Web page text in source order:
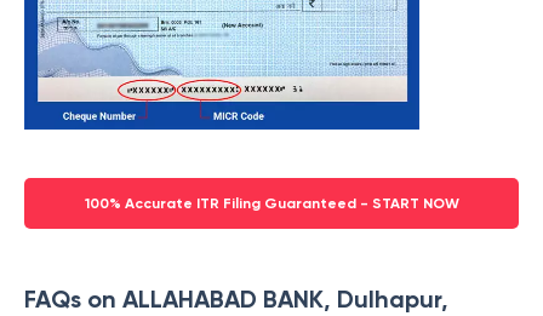
100% Accurate ITR Filing Guaranteed - START NOW
FAQs on ALLAHABAD BANK, Dulhapur,